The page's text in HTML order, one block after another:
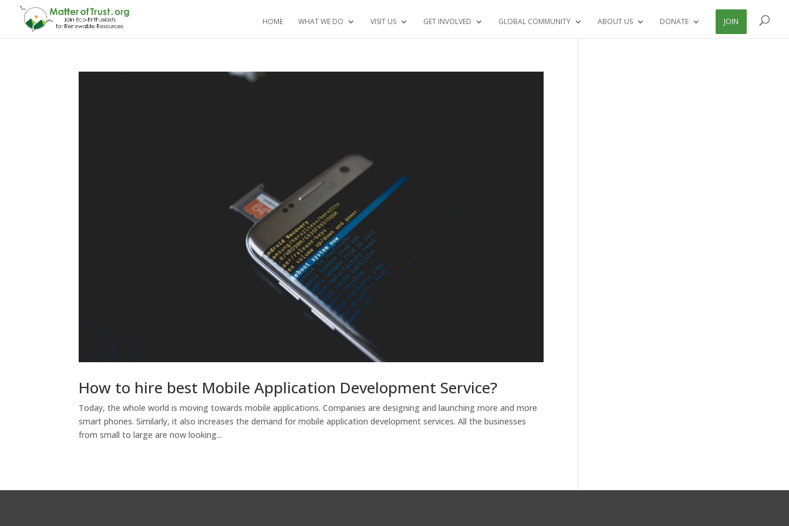
HOME WHAT WE DO VISIT US GET INVOLVED GLOBAL COMMUNITY ABOUT US DONATE JOIN
How to hire best Mobile Application Development Service?
Today, the whole world is moving towards mobile applications. Companies are designing and launching more and more
smart phones. Similarly, it also increases the demand for mobile application development services. All the businesses
from small to large are now looking...